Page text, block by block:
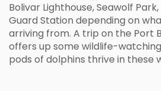
Bolivar Lighthouse, Seawolf
Guard Station depending on
arriving from. A trip on the Port
offers up some wildlife-
pods of dolphins thrive in these